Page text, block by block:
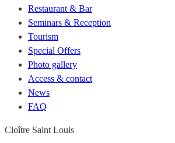
Restaurant & Bar
Seminars & Reception
Tourism
Special Offers
Photo gallery
Access & contact
News
FAQ
Cloître Saint Louis